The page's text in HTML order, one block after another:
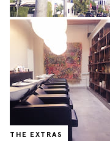
THE EXTRAS